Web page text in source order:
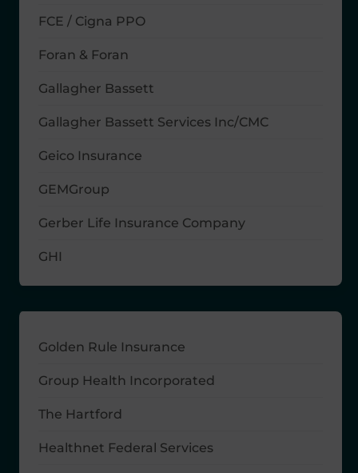
FCE / Cigna PPO
Foran & Foran
Gallagher Bassett
Gallagher Bassett Services Inc/CMC
Geico Insurance
GEMGroup
Gerber Life Insurance Company
GHI
Golden Rule Insurance
Group Health Incorporated
The Hartford
Healthnet Federal Services